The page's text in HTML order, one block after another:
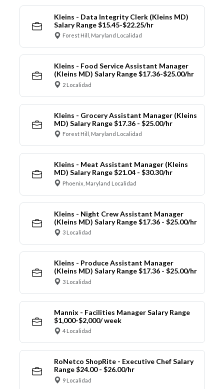
Kleins - Data Integrity Clerk (Kleins MD)
Salary Range $15.45-$22.25/hr
Forest Hill, Maryland Localidad
Kleins - Food Service Assistant Manager
(Kleins MD) Salary Range $17.36-$25.00/hr
2 Localidad
Kleins - Grocery Assistant Manager (Kleins
MD) Salary Range $17.36 - $25.00/hr
Forest Hill, Maryland Localidad
Kleins - Meat Assistant Manager (Kleins
MD) Salary Range $21.04 - $30.30/hr
Phoenix, Maryland Localidad
Kleins - Night Crew Assistant Manager
(Kleins MD) Salary Range $17.36 - $25.00/hr
3 Localidad
Kleins - Produce Assistant Manager
(Kleins MD) Salary Range $17.36 - $25.00/hr
3 Localidad
Mannix - Facilities Manager Salary Range
$1,000-$2,000/ week
4 Localidad
RoNetco ShopRite - Executive Chef Salary
Range $24.00 - $26.00/hr
9 Localidad